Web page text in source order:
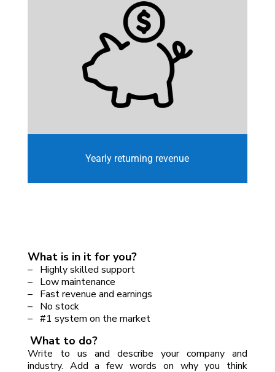
Yearly returning revenue
What is in it for you?
– Highly skilled support
– Low maintenance
– Fast revenue and earnings
– No stock
– #1 system on the market
What to do?
Write to us and describe your company and
industry. Add a few words on why you think